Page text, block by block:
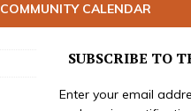
COMMUNITY CALENDAR
SUBSCRIBE TO
Enter your email